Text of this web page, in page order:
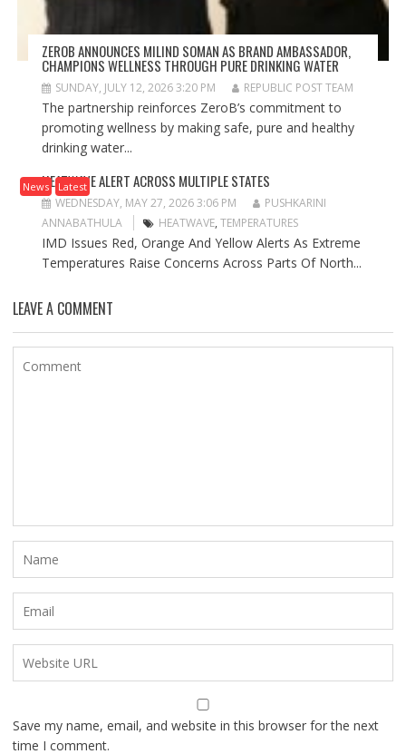
ZEROB ANNOUNCES MILIND SOMAN AS BRAND AMBASSADOR,
CHAMPIONS WELLNESS THROUGH PURE DRINKING WATER
SUNDAY, JULY 12, 2026 3:20 PM REPUBLIC POST TEAM
The partnership reinforces ZeroB’s commitment to
promoting wellness by making safe, pure and healthy
drinking water...
News Latest
HEATWAVE ALERT ACROSS MULTIPLE STATES
WEDNESDAY, MAY 27, 2026 3:06 PM
PUSHKARINI
ANNABATHULA
HEATWAVE, TEMPERATURES
IMD Issues Red, Orange And Yellow Alerts As Extreme
Temperatures Raise Concerns Across Parts Of North...
LEAVE A COMMENT
Save my name, email, and website in this browser for the next
time I comment.